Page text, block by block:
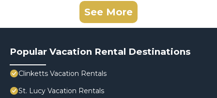
See More
Popular Vacation Rental Destinations
Clinketts Vacation Rentals
St. Lucy Vacation Rentals